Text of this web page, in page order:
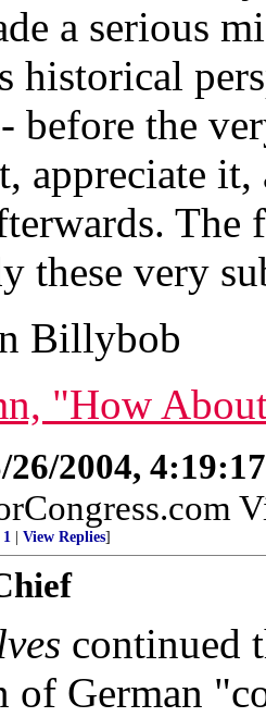
a serious
historical
before the
appreciate
The
these very
Billybob
"How
26/2004,
1 View Replies]
continued
of German